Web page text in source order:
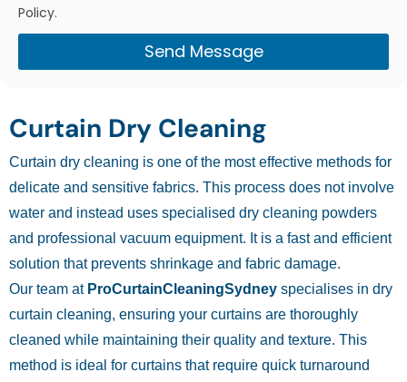
Policy.
Send Message
Curtain Dry Cleaning
Curtain dry cleaning is one of the most effective methods for
delicate and sensitive fabrics. This process does not involve
water and instead uses specialised dry cleaning powders
and professional vacuum equipment. It is a fast and efficient
solution that prevents shrinkage and fabric damage.
Our team at ProCurtainCleaningSydney specialises in dry
curtain cleaning, ensuring your curtains are thoroughly
cleaned while maintaining their quality and texture. This
method is ideal for curtains that require quick turnaround